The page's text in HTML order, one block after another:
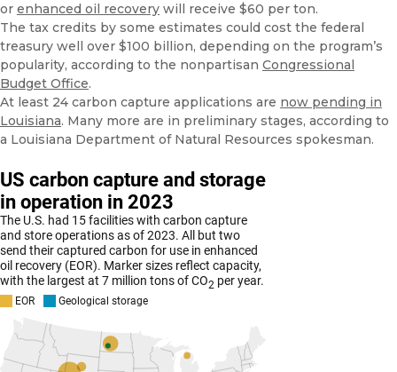
or enhanced oil recovery will receive $60 per ton.
The tax credits by some estimates could cost the federal
treasury well over $100 billion, depending on the program’s
popularity, according to the nonpartisan Congressional
Budget Office.
At least 24 carbon capture applications are now pending in
Louisiana. Many more are in preliminary stages, according to
a Louisiana Department of Natural Resources spokesman.